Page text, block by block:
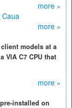
more »
Caua
more »
models at a
VIA C7 CPU that
more »
installed on